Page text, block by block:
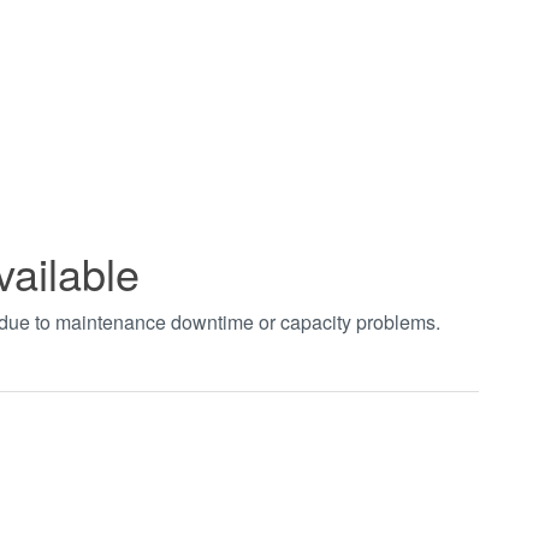
to maintenance downtime or capacity problems.